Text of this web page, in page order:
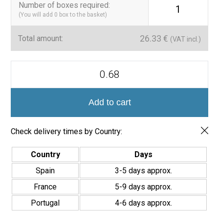
Number of boxes required:
(You will add 0 box to the basket) 1
Total amount: 26.33 € (VAT incl.)
Add to cart
Check delivery times by Country:
Country
Days
Spain
3-5 days approx.
France
5-9 days approx.
Portugal
4-6 days approx.